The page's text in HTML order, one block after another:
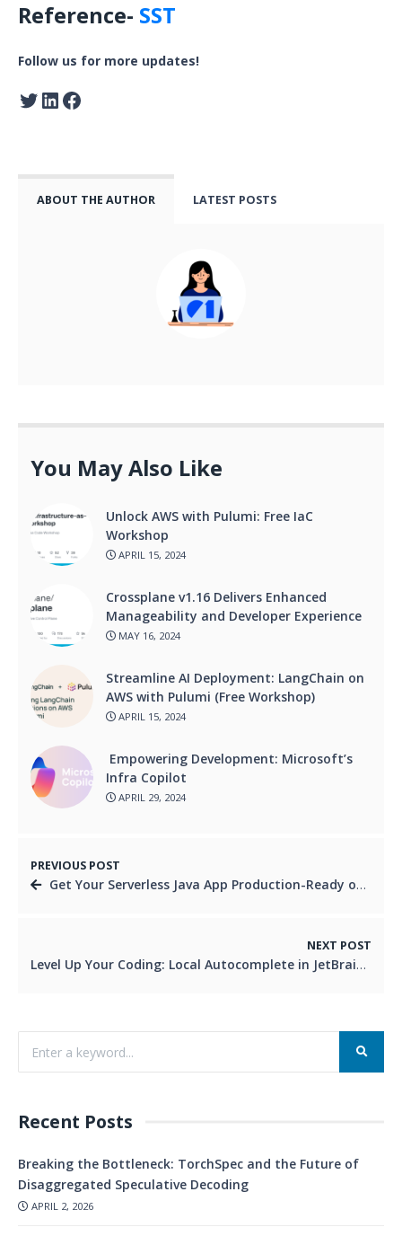
Reference- SST
Follow us for more updates!
ABOUT THE AUTHOR LATEST POSTS
You May Also Like
Unlock AWS with Pulumi: Free IaC
Workshop
APRIL 15, 2024
Crossplane v1.16 Delivers Enhanced
Manageability and Developer Experience
MAY 16, 2024
Streamline AI Deployment: LangChain on
AWS with Pulumi (Free Workshop)
APRIL 15, 2024
Empowering Development: Microsoft’s
Infra Copilot
APRIL 29, 2024
PREVIOUS POST
Get Your Serverless Java App Production-Ready on GCP!
NEXT POST
Level Up Your Coding: Local Autocomplete in JetBrains 2024.1
Recent Posts
Breaking the Bottleneck: TorchSpec and the Future of
Disaggregated Speculative Decoding
APRIL 2, 2026